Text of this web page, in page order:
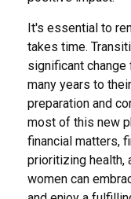
It's essential to
takes time.
significant
many years to
preparation and
most of this new
financial matters,
prioritizing health,
women can